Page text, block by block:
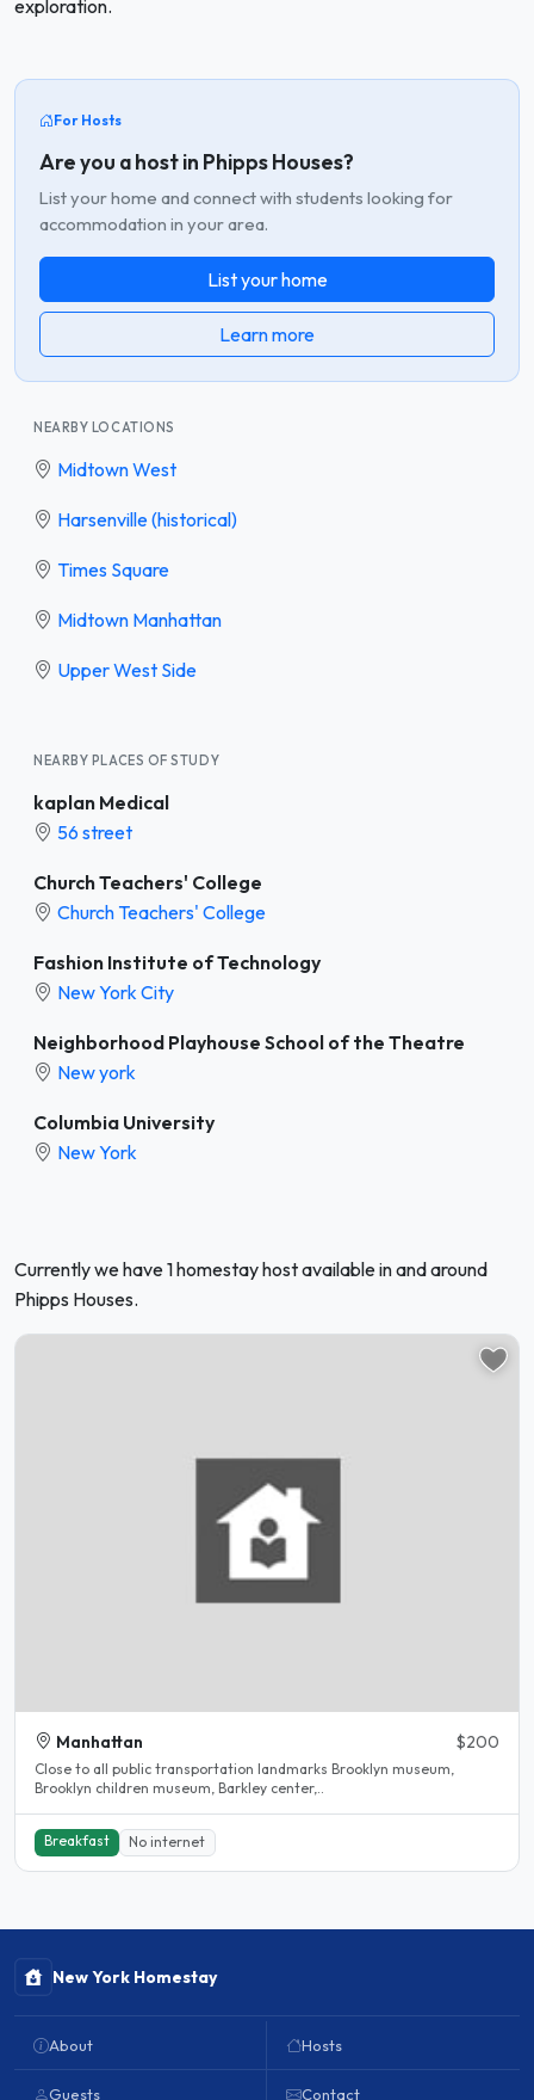
exploration.
For Hosts
Are you a host in Phipps Houses?
List your home and connect with students looking for
accommodation in your area.
List your home
Learn more
NEARBY LOCATIONS
Midtown West
Harsenville (historical)
Times Square
Midtown Manhattan
Upper West Side
NEARBY PLACES OF STUDY
kaplan Medical
56 street
Church Teachers' College
Church Teachers' College
Fashion Institute of Technology
New York City
Neighborhood Playhouse School of the Theatre
New york
Columbia University
New York
Currently we have 1 homestay host available in and around
Phipps Houses.
Manhattan $200
Close to all public transportation landmarks Brooklyn museum,
Brooklyn children museum, Barkley center,..
Breakfast No internet
New York Homestay
About
Guests
Hosts
Contact